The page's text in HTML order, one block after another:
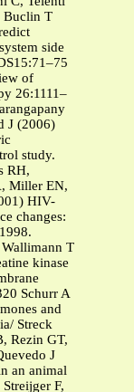
Buclin T
side
of
26:1111–
J (2006)
study.
RH,
Miller EN,
HIV-
changes:
T
kinase
Schurr A
and
Streck
Rezin GT,
J
an animal
F,